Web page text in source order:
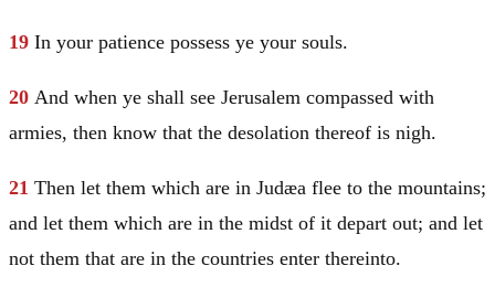
19 In your patience possess ye your souls.
20 And when ye shall see Jerusalem compassed with
armies, then know that the desolation thereof is nigh.
21 Then let them which are in Judæa flee to the mountains;
and let them which are in the midst of it depart out; and let
not them that are in the countries enter thereinto.